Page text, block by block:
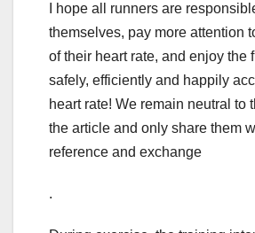
I hope all runners are
themselves, pay more attention
of their heart rate, and enjoy the
safely, efficiently and happily
heart rate! We remain neutral to
the article and only share them
reference and exchange
.